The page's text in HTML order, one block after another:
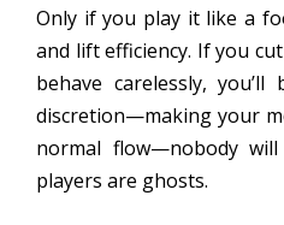
Only if you play it like a
and lift efficiency. If you
behave carelessly, you’ll
discretion—making your
normal flow—nobody
players are ghosts.